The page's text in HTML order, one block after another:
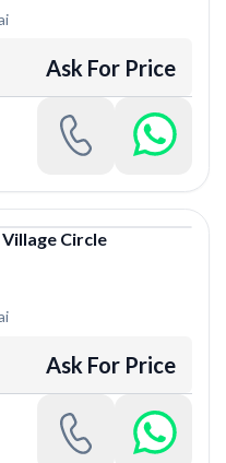
Ask For Price
Circle
Ask For Price